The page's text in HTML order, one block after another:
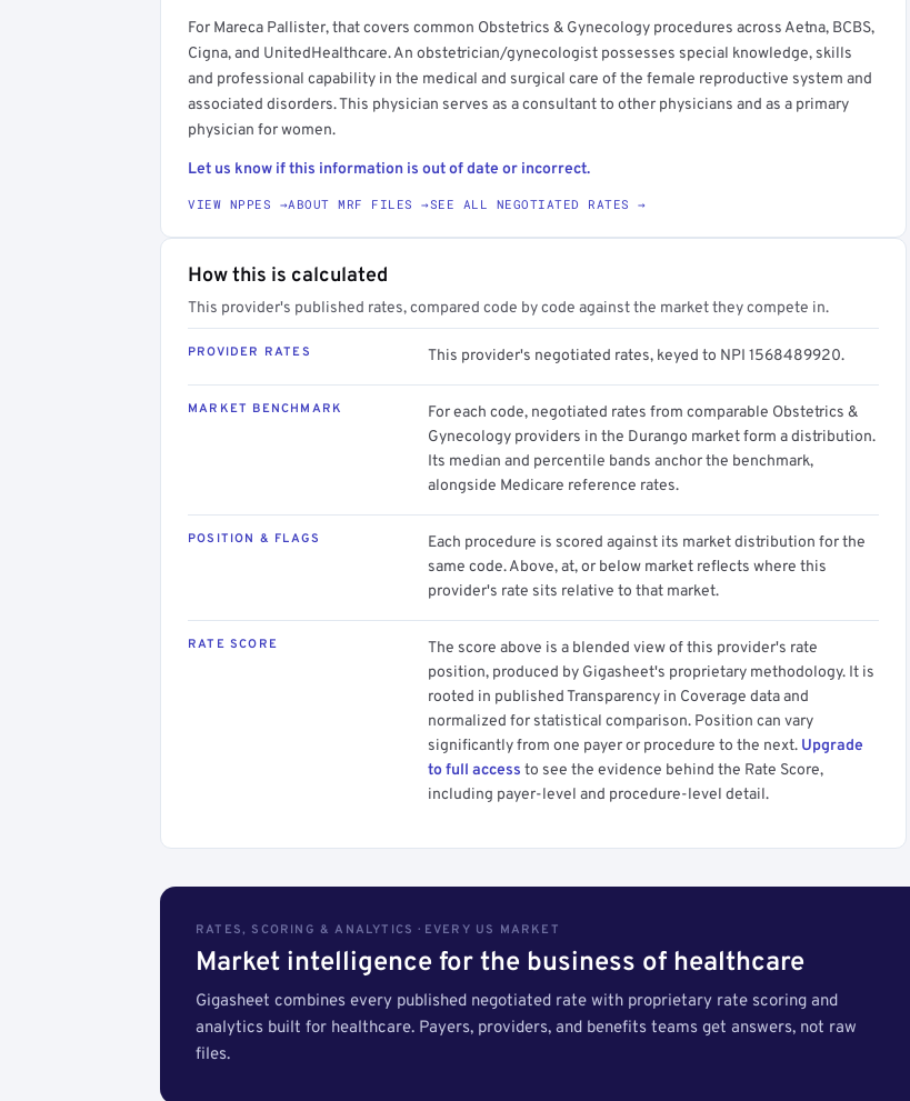
For Mareca Pallister, that covers common Obstetrics & Gynecology procedures across Aetna, BCBS,
Cigna, and UnitedHealthcare. An obstetrician/gynecologist possesses special knowledge, skills
and professional capability in the medical and surgical care of the female reproductive system and
associated disorders. This physician serves as a consultant to other physicians and as a primary
physician for women.
Let us know if this information is out of date or incorrect.
VIEW NPPES →ABOUT MRF FILES →SEE ALL NEGOTIATED RATES →
How this is calculated
This provider's published rates, compared code by code against the market they compete in.
PROVIDER RATES This provider's negotiated rates, keyed to NPI 1568489920.
MARKET BENCHMARK
For each code, negotiated rates from comparable Obstetrics &
Gynecology providers in the Durango market form a distribution.
Its median and percentile bands anchor the benchmark,
alongside Medicare reference rates.
POSITION & FLAGS
Each procedure is scored against its market distribution for the
same code. Above, at, or below market reflects where this
provider's rate sits relative to that market.
RATE SCORE
The score above is a blended view of this provider's rate
position, produced by Gigasheet's proprietary methodology. It is
rooted in published Transparency in Coverage data and
normalized for statistical comparison. Position can vary
significantly from one payer or procedure to the next. Upgrade
to full access to see the evidence behind the Rate Score,
including payer-level and procedure-level detail.
RATES, SCORING & ANALYTICS · EVERY US MARKET
Market intelligence for the business of healthcare
Gigasheet combines every published negotiated rate with proprietary rate scoring and
analytics built for healthcare. Payers, providers, and benefits teams get answers, not raw
files.